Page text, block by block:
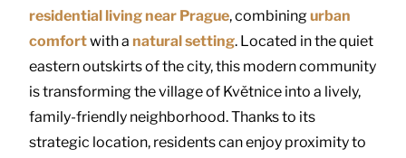
residential living near Prague, combiningurban
comfortwith a natural setting. Located in the quiet
eastern outskirts of the city, this modern community
is transforming the village of Květnice into a lively,
family-friendly neighborhood. Thanks to its
strategic location, residents can enjoy proximity to